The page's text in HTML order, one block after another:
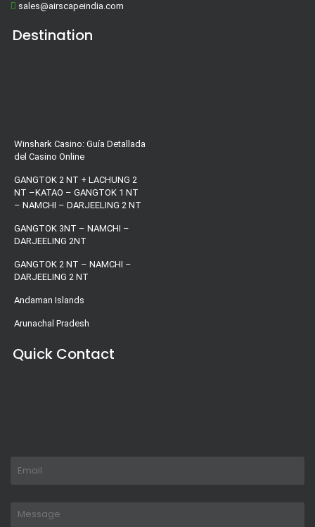
sales@airscapeindia.com
Destination
Winshark Casino: Guía Detallada
del Casino Online
GANGTOK 2 NT + LACHUNG 2
NT –KATAO – GANGTOK 1 NT
– NAMCHI – DARJEELING 2 NT
GANGTOK 3NT – NAMCHI –
DARJEELING 2NT
GANGTOK 2 NT – NAMCHI –
DARJEELING 2 NT
Andaman Islands
Arunachal Pradesh
Quick Contact